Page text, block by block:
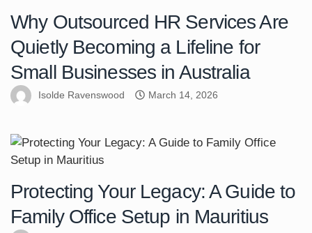
Why Outsourced HR Services Are
Quietly Becoming a Lifeline for
Small Businesses in Australia
Isolde Ravenswood March 14, 2026
Protecting Your Legacy: A Guide to
Family Office Setup in Mauritius